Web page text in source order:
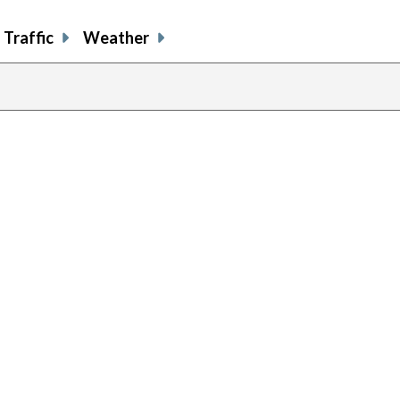
Traffic Weather